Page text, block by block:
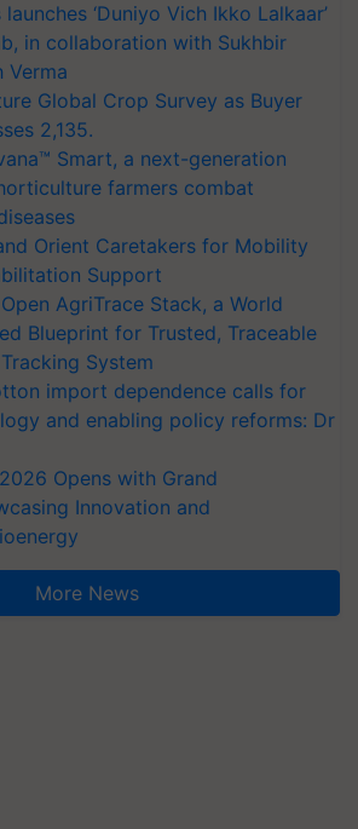
‘Duniyo Vich Ikko Lalkaar’
in collaboration with Sukhbir
Verma
Global Crop Survey as Buyer
2,135.
Smart, a next-generation
farmers combat
Orient Caretakers for Mobility
Support
AgriTrace Stack, a World
Blueprint for Trusted, Traceable
System
import dependence calls for
and enabling policy reforms: Dr
Opens with Grand
Innovation and
More News